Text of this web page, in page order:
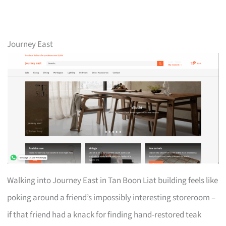
Journey East
Walking into Journey East in Tan Boon Liat building feels like
poking around a friend’s impossibly interesting storeroom –
if that friend had a knack for finding hand-restored teak